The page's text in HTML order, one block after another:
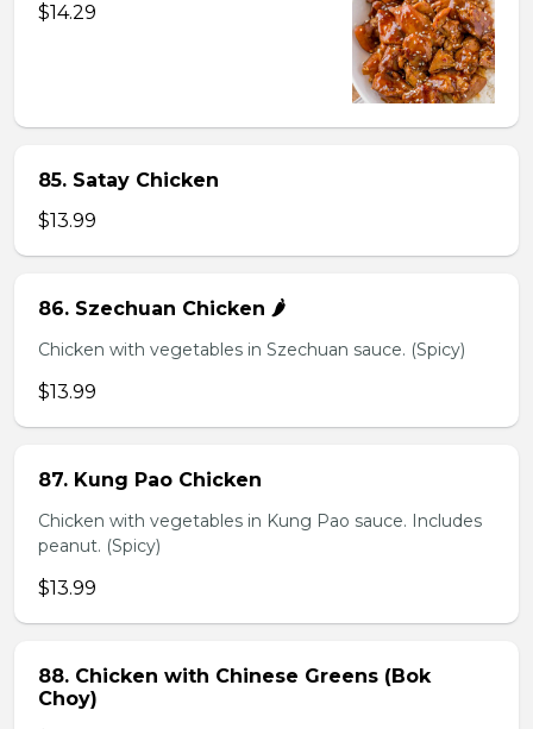
$14.29
85. Satay Chicken
$13.99
86. Szechuan Chicken 🌶️
Chicken with vegetables in Szechuan sauce. (Spicy)
$13.99
87. Kung Pao Chicken
Chicken with vegetables in Kung Pao sauce. Includes
peanut. (Spicy)
$13.99
88. Chicken with Chinese Greens (Bok
Choy)